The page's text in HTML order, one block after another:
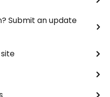
Submit an update